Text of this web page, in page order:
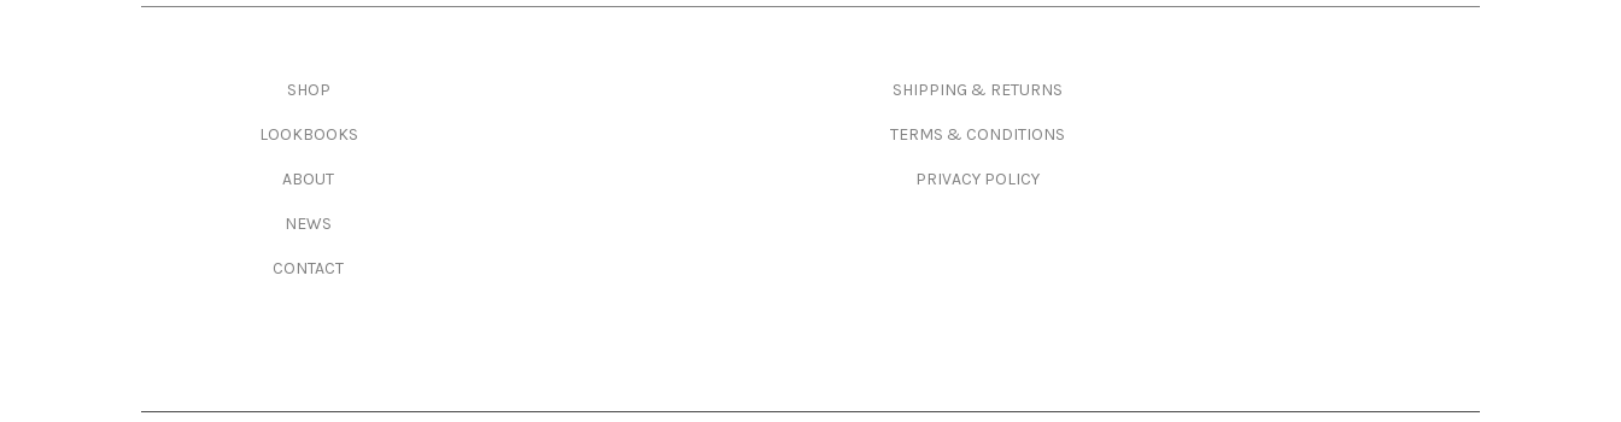
SHOP
LOOKBOOKS
ABOUT
NEWS
CONTACT
SHIPPING & RETURNS
TERMS & CONDITIONS
PRIVACY POLICY